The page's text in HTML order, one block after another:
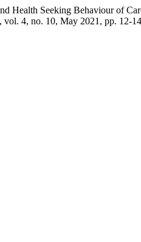
Health Seeking Behaviour of
, vol. 4, no. 10, May 2021, pp. 12-